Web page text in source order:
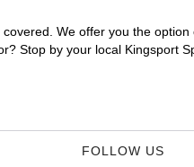
We offer you the option
Stop by your local Kingsport
FOLLOW US